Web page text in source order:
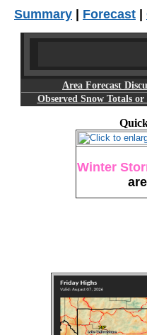
Summary | Forecast |
Area Forecast
Observed Snow Totals
Winter